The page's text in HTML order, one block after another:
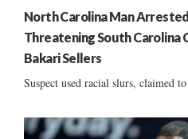
North Carolina Man
Threatening South Carolina
Bakari Sellers
Suspect used racial slurs, claimed